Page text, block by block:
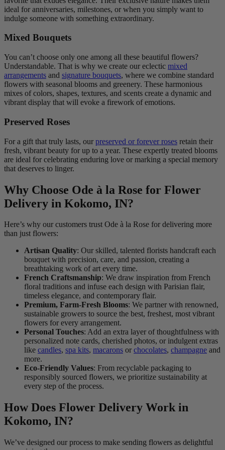
ideal for anniversaries, milestones, or when you simply want to
indulge someone with something extraordinary.
Mixed Bouquets
You can’t choose only one among all these beautiful flowers?
Understandable. That is why we create our eclectic mixed
arrangements and signature bouquets, where we combine standard
flowers with seasonal blooms and greenery. These harmonious
mixes of colors, shapes, textures, and scents create a dynamic and
vibrant display that will evoke a firework of emotions.
Preserved Roses
For a gift that truly lasts, our preserved or forever roses retain their
fresh, vibrant beauty for up to a year. These expertly treated blooms
are ideal for celebrating enduring love or marking a special memory
that deserves to linger.
Why Choose Ode à la Rose for Flower
Delivery in Kokomo, IN?
Here’s why our customers trust Ode à la Rose for delivering more
than just flowers:
Artisan Quality: Our skilled, talented florists handcraft each
bouquet with precision, care, and passion, creating a
breathtaking work of art every time.
French Craftsmanship: We draw inspiration from French
floral traditions and infuse each design with Parisian flair,
timeless elegance, and contemporary flair.
Premium, Farm-Fresh Blooms: We partner with renowned,
sustainable growers to source the best, freshest, most vibrant
flowers for every arrangement.
Personal Touches: Add an extra layer of thoughtfulness with
personalized note cards, cherished photos, or indulgent extras
like candles, spa kits, macarons or chocolates, champagne and
more.
Eco-Friendly Values: From recyclable packaging to
responsibly sourced flowers, we prioritize sustainability at
every step of the process.
How Does Flower Delivery Work in
Kokomo, IN?
We’ve designed our process to make sending flowers as delightful